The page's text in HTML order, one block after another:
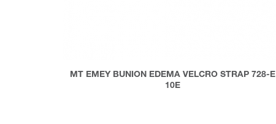
MT EMEY BUNION EDEMA VELCRO STRAP 728-E
10E